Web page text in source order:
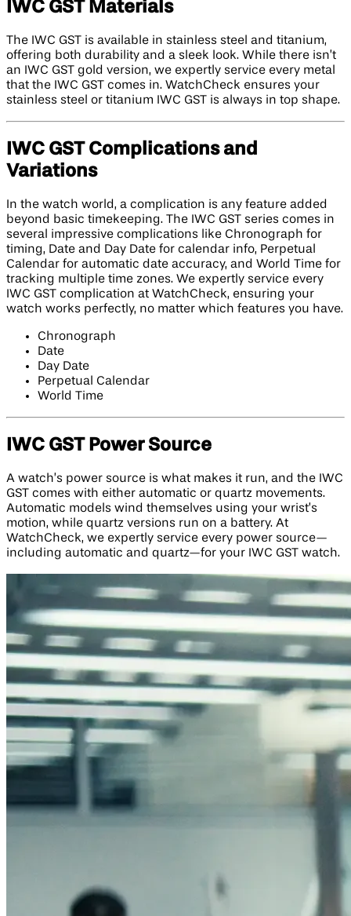
IWC GST Materials
The IWC GST is available in stainless steel and titanium,
offering both durability and a sleek look. While there isn’t
an IWC GST gold version, we expertly service every metal
that the IWC GST comes in. WatchCheck ensures your
stainless steel or titanium IWC GST is always in top shape.
IWC GST Complications and
Variations
In the watch world, a complication is any feature added
beyond basic timekeeping. The IWC GST series comes in
several impressive complications like Chronograph for
timing, Date and Day Date for calendar info, Perpetual
Calendar for automatic date accuracy, and World Time for
tracking multiple time zones. We expertly service every
IWC GST complication at WatchCheck, ensuring your
watch works perfectly, no matter which features you have.
Chronograph
Date
Day Date
Perpetual Calendar
World Time
IWC GST Power Source
A watch’s power source is what makes it run, and the IWC
GST comes with either automatic or quartz movements.
Automatic models wind themselves using your wrist’s
motion, while quartz versions run on a battery. At
WatchCheck, we expertly service every power source—
including automatic and quartz—for your IWC GST watch.